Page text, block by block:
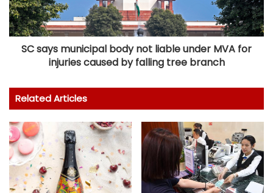
SC says municipal body not liable under MVA for
injuries caused by falling tree branch
Related Articles